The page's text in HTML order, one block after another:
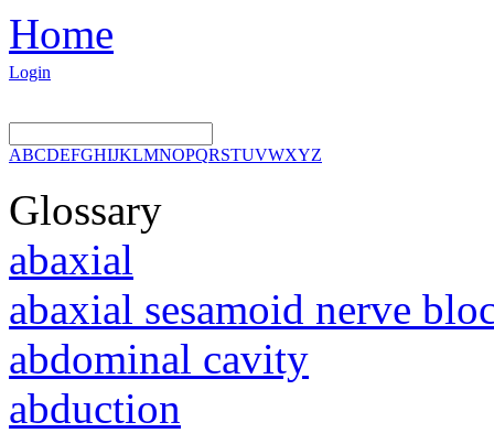
Home
Login
ABCDEFGHIJKLMNOPQRSTUVWXYZ
Glossary
abaxial
abaxial sesamoid nerve
abdominal cavity
abduction